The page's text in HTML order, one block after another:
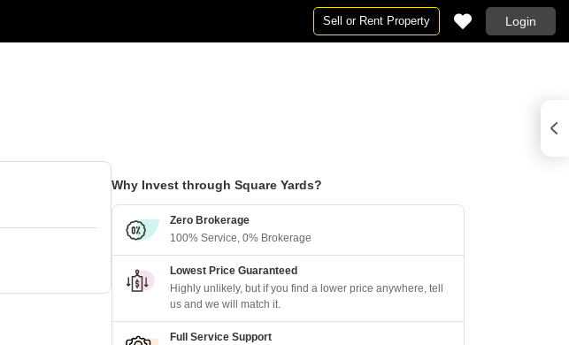
Sell or Rent Property Login
Why Invest through Square Yards?
Zero Brokerage
100% Service, 0% Brokerage
Lowest Price Guaranteed
Highly unlikely, but if you find a lower price anywhere, tell
us and we will match it.
Full Service Support